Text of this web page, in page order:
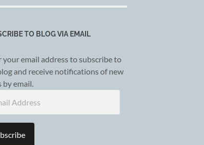
TO BLOG VIA EMAIL
your email address to subscribe to
and receive notifications of new
by email.